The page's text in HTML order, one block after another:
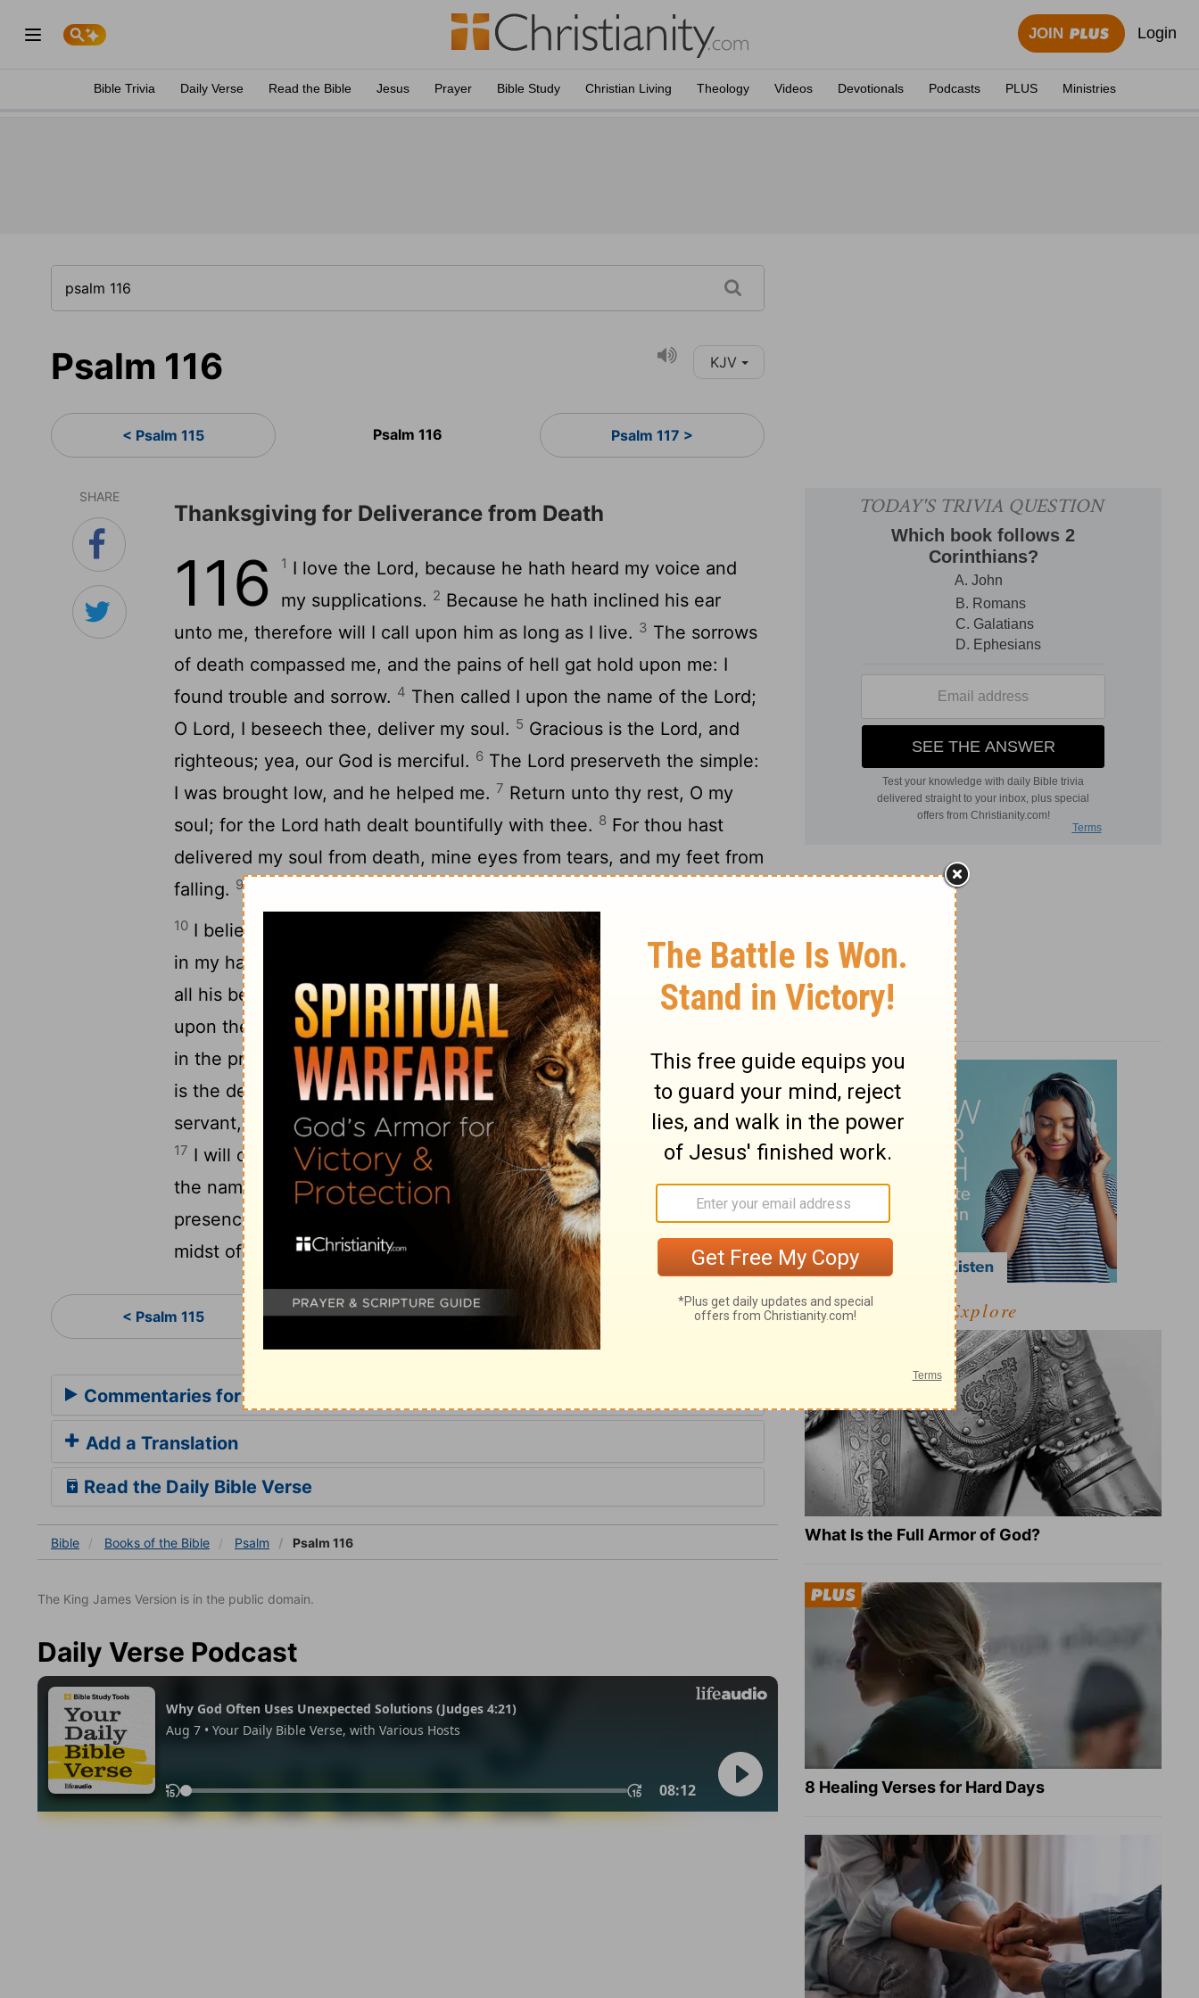
JOIN Login
Bible Trivia Daily Verse Read the Bible Jesus Prayer Bible Study Christian Living Theology Videos Devotionals Podcasts PLUS Ministries
Psalm 116 KJV
< Psalm 115 Psalm 116 Psalm 117 >
SHARE
Thanksgiving for Deliverance from Death
116 1 I love the Lord, because he hath heard my voice and
my supplications. 2 Because he hath inclined his ear
unto me, therefore will I call upon him as long as I live. 3 The sorrows
of death compassed me, and the pains of hell gat hold upon me: I
found trouble and sorrow. 4 Then called I upon the name of the Lord;
O Lord, I beseech thee, deliver my soul. 5 Gracious is the Lord, and
righteous; yea, our God is merciful. 6 The Lord preserveth the simple:
I was brought low, and he helped me. 7 Return unto thy rest, O my
soul; for the Lord hath dealt bountifully with thee. 8 For thou hast
delivered my soul from death, mine eyes from tears, and my feet from
falling. 9I will walk before the
10 I believed, therefore have I spoken: I was greatly afflicted:
in my haste, All men are liars.
12What shall I render unto theLordfor
all his benefits toward me?13I will take the cup of salvation, and call
upon the name of the Lord. 14 I will pay my vows unto the
in the presence of all his people.15 Precious in the sight of theLord
is the death of his saints. 16 OLord, truly I am thy servant; I am thy
servant, and the son of thine handmaid: thou hast loosed my bonds.
17 I will offer to thee the sacrifice of thanksgiving, and will call upon
the name of theLord.18 I will pay my vows unto the
now in the
presence of all his people,
In the courts of theLord
's house, in the
midst of thee, O Jerusalem. Praise ye theLord.
< Psalm 115 Psalm 116
Commentaries for Psalm 116
Add a Translation
Read the Daily Bible Verse
Bible Books of the Bible Psalm Psalm 116
The King James Version is in the public domain.
Daily Verse Podcast
Explore
What Is the Full Armor of God?
8 Healing Verses for Hard Days